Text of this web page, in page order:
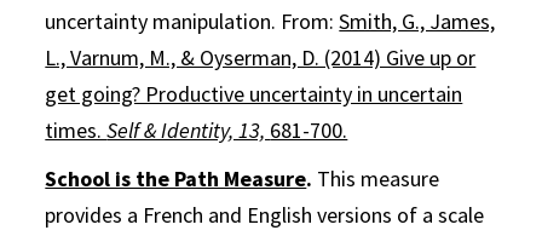
uncertainty manipulation. From:Smith, G., James,
L., Varnum, M., & Oyserman, D. (2014) Give up or
get going? Productive uncertainty in uncertain
times.Self & Identity, 13, 681-700.
School is the Path Measure. This measure
provides a French and English versions of a scale